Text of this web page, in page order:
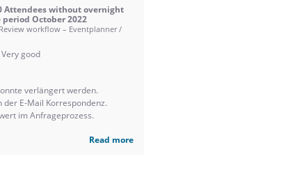
Attendees without overnight
October 2022
workflow – Eventplanner /
Very good
verlängert werden.
der E-Mail Korrespondenz.
im Anfrageprozess.
Read more